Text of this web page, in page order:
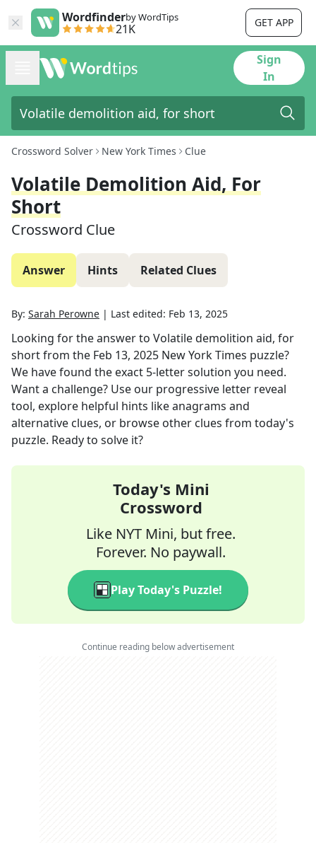
Wordfinderby WordTips
21K GET APP
Sign
In
Crossword Solver New York Times Clue
Volatile Demolition Aid, For
Short
Crossword Clue
Answer Hints Related Clues
By: Sarah Perowne | Last edited: Feb 13, 2025
Looking for the answer to Volatile demolition aid, for
shortfrom the Feb 13, 2025 New York Times puzzle?
We have found the exact 5-letter solution you need.
Want a challenge? Use our progressive letter reveal
tool, explore helpful hints like anagrams and
alternative clues, or browse other clues from today's
puzzle. Ready to solve it?
Today's Mini
Crossword
Like NYT Mini, but free.
Forever. No paywall.
Play Today's Puzzle!
Continue reading below advertisement